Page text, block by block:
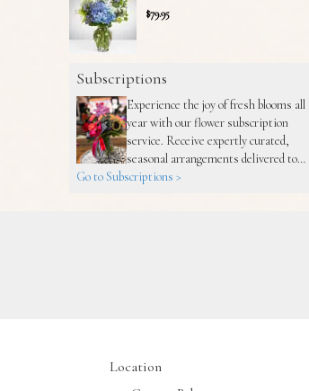
$79.95
Subscriptions
Experience the joy of fresh blooms all
year with our flower subscription
service. Receive expertly curated,
seasonal arrangements delivered to
your doorstep at your preferred
Go to Subscriptions >
Location